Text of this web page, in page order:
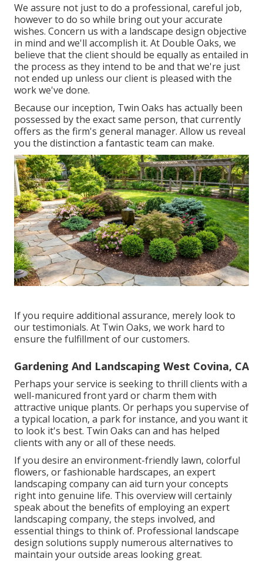
We assure not just to do a professional, careful job,
however to do so while bring out your accurate
wishes. Concern us with a landscape design objective
in mind and we'll accomplish it. At Double Oaks, we
believe that the client should be equally as entailed in
the process as they intend to be and that we're just
not ended up unless our client is pleased with the
work we've done.
Because our inception, Twin Oaks has actually been
possessed by the exact same person, that currently
offers as the firm's general manager. Allow us reveal
you the distinction a fantastic team can make.
If you require additional assurance, merely look to
our testimonials. At Twin Oaks, we work hard to
ensure the fulfillment of our customers.
Gardening And Landscaping West Covina, CA
Perhaps your service is seeking to thrill clients with a
well-manicured front yard or charm them with
attractive unique plants. Or perhaps you supervise of
a typical location, a park for instance, and you want it
to look it's best. Twin Oaks can and has helped
clients with any or all of these needs.
If you desire an environment-friendly lawn, colorful
flowers, or fashionable hardscapes, an expert
landscaping company can aid turn your concepts
right into genuine life. This overview will certainly
speak about the benefits of employing an expert
landscaping company, the steps involved, and
essential things to think of. Professional landscape
design solutions supply numerous alternatives to
maintain your outside areas looking great.